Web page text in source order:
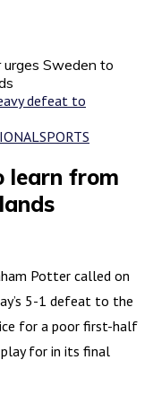
Sweden to
SPORTS
learn from
Potter called on
5-1 defeat to the
for a poor first-half
for in its final